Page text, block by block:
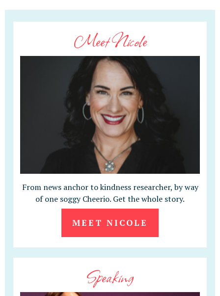
Meet Nicole
From news anchor to kindness researcher, by way
of one soggy Cheerio. Get the whole story.
MEET NICOLE
Speaking